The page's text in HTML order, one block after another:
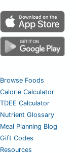
Browse Foods
Calorie Calculator
TDEE Calculator
Nutrient Glossary
Meal Planning Blog
Gift Codes
Resources